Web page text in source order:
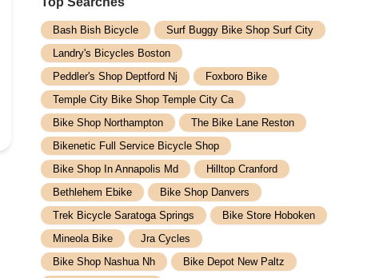
Bash Bish Bicycle
Surf Buggy Bike Shop Surf City
Landry's Bicycles Boston
Peddler's Shop Deptford Nj
Foxboro Bike
Temple City Bike Shop Temple City Ca
Bike Shop Northampton
The Bike Lane Reston
Bikenetic Full Service Bicycle Shop
Bike Shop In Annapolis Md
Hilltop Cranford
Bethlehem Ebike
Bike Shop Danvers
Trek Bicycle Saratoga Springs
Bike Store Hoboken
Mineola Bike
Jra Cycles
Bike Shop Nashua Nh
Bike Depot New Paltz